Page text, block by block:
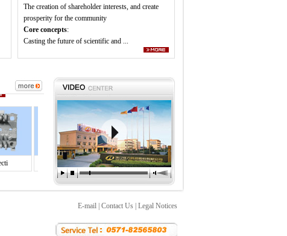
The creation of shareholder interests, and create
prosperity for the community
Core concepts:
Casting the future of scientific and ...
Injecti Block i
E-mail Contact Us Legal Notices